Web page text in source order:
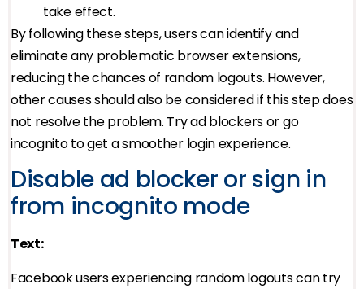
take effect.
By following these steps, users can identify and
eliminate any problematic browser extensions,
reducing the chances of random logouts. However,
other causes should also be considered if this step does
not resolve the problem. Try ad blockers or go
incognito to get a smoother login experience.
Disable ad blocker or sign in
from incognito mode
Text:
Facebook users experiencing random logouts can try